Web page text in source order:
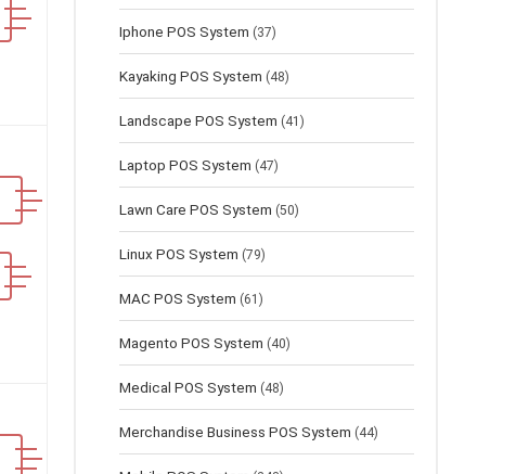
Iphone POS System (37)
Kayaking POS System (48)
Landscape POS System (41)
Laptop POS System (47)
Lawn Сare POS System (50)
Linux POS System (79)
MAC POS System (61)
Magento POS System (40)
Medical POS System (48)
Merchandise Business POS System (44)